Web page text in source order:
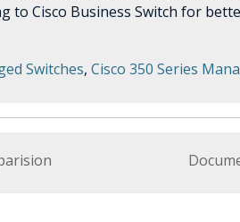
to Cisco Business Switch for
Switches,Cisco 350 Series